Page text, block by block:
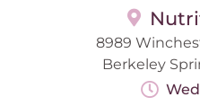
8989
Berkeley